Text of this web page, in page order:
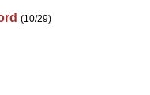
(10/29)